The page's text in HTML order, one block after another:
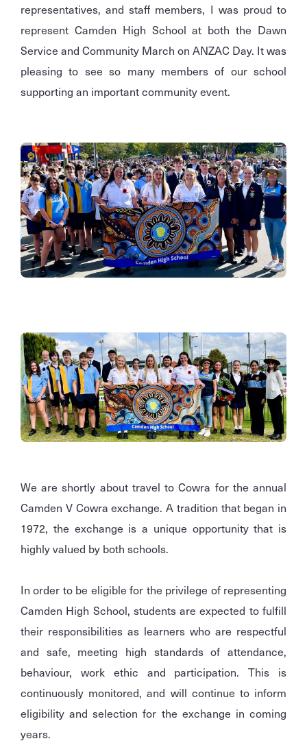
representatives, and staff members, I was proud to
represent Camden High School at both the Dawn
Service and Community March on ANZAC Day. It was
pleasing to see so many members of our school
supporting an important community event.
We are shortly about travel to Cowra for the annual
Camden V Cowra exchange. A tradition that began in
1972, the exchange is a unique opportunity that is
highly valued by both schools.
In order to be eligible for the privilege of representing
Camden High School, students are expected to fulfill
their responsibilities as learners who are respectful
and safe, meeting high standards of attendance,
behaviour, work ethic and participation. This is
continuously monitored, and will continue to inform
eligibility and selection for the exchange in coming
years.